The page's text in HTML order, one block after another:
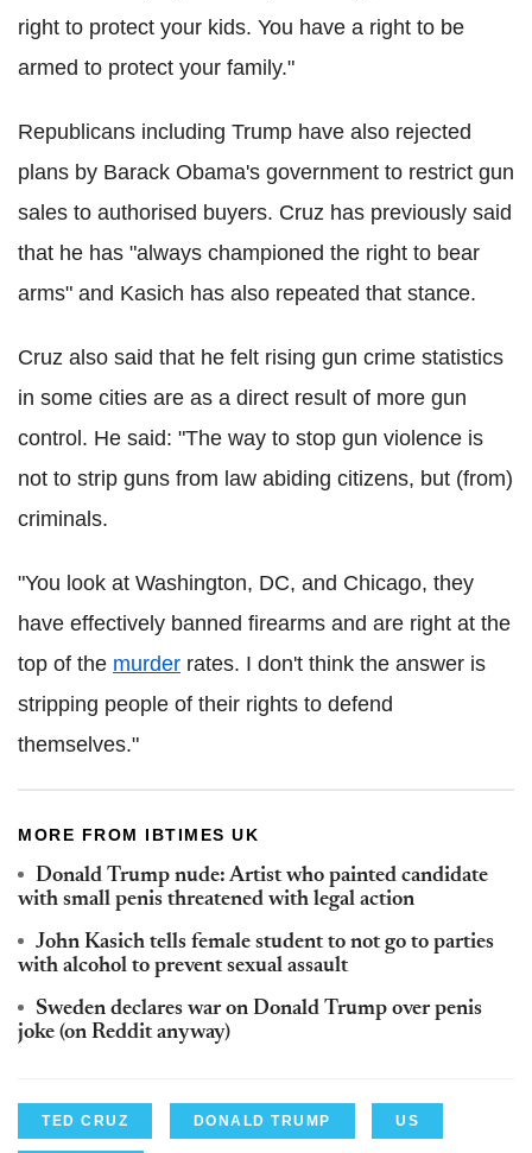
right to protect your kids. You have a right to be
armed to protect your family."
Republicans including Trump have also rejected
plans by Barack Obama's government to restrict gun
sales to authorised buyers. Cruz has previously said
that he has "always championed the right to bear
arms" and Kasich has also repeated that stance.
Cruz also said that he felt rising gun crime statistics
in some cities are as a direct result of more gun
control. He said: "The way to stop gun violence is
not to strip guns from law abiding citizens, but (from)
criminals.
"You look at Washington, DC, and Chicago, they
have effectively banned firearms and are right at the
top of the murder rates. I don't think the answer is
stripping people of their rights to defend
themselves."
MORE FROM IBTIMES UK
Donald Trump nude: Artist who painted candidate
with small penis threatened with legal action
John Kasich tells female student to not go to parties
with alcohol to prevent sexual assault
Sweden declares war on Donald Trump over penis
joke (on Reddit anyway)
TED CRUZ DONALD TRUMP US